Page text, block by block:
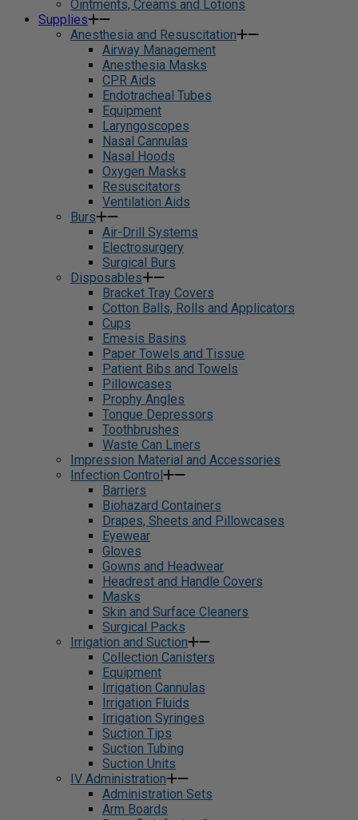
Ointments, Creams and Lotions
Supplies
Anesthesia and Resuscitation
Airway Management
Anesthesia Masks
CPR Aids
Endotracheal Tubes
Equipment
Laryngoscopes
Nasal Cannulas
Nasal Hoods
Oxygen Masks
Resuscitators
Ventilation Aids
Burs
Air-Drill Systems
Electrosurgery
Surgical Burs
Disposables
Bracket Tray Covers
Cotton Balls, Rolls and Applicators
Cups
Emesis Basins
Paper Towels and Tissue
Patient Bibs and Towels
Pillowcases
Prophy Angles
Tongue Depressors
Toothbrushes
Waste Can Liners
Impression Material and Accessories
Infection Control
Barriers
Biohazard Containers
Drapes, Sheets and Pillowcases
Eyewear
Gloves
Gowns and Headwear
Headrest and Handle Covers
Masks
Skin and Surface Cleaners
Surgical Packs
Irrigation and Suction
Collection Canisters
Equipment
Irrigation Cannulas
Irrigation Fluids
Irrigation Syringes
Suction Tips
Suction Tubing
Suction Units
IV Administration
Administration Sets
Arm Boards